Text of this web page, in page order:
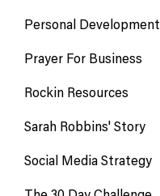
Personal Development
Prayer For Business
Rockin Resources
Sarah Robbins' Story
Social Media Strategy